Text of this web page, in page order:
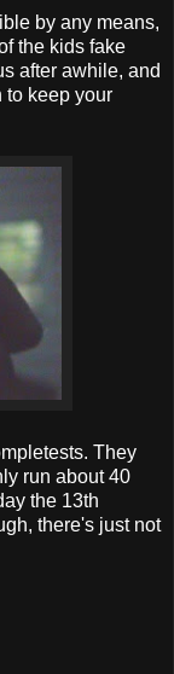
by any means,
the kids fake
after awhile, and
to keep your
They
run about 40
the 13th
there's just not